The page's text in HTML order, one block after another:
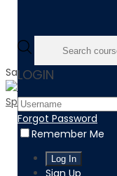
LOGIN
Forgot Password
Remember Me
Sale!
Home
Product
Weeds
Spaces